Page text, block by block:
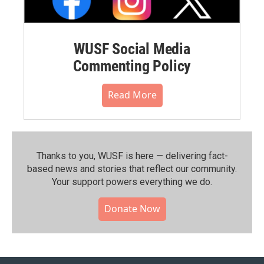
WUSF Social Media
Commenting Policy
Read More
Thanks to you, WUSF is here — delivering fact-
based news and stories that reflect our community.⁠
Your support powers everything we do.
Donate Now